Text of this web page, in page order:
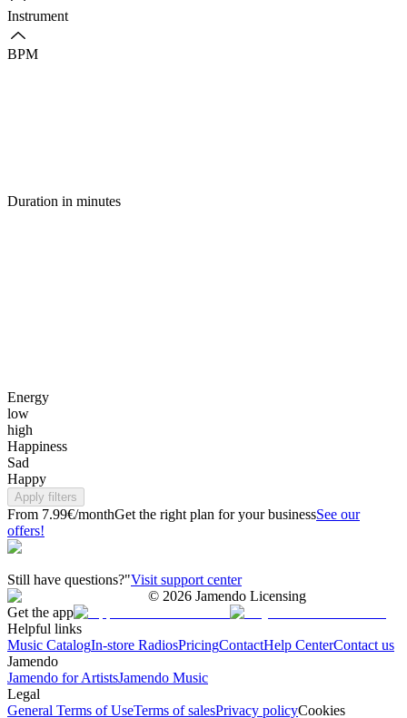
Instrument
BPM
Duration in minutes
Energy
low
high
Happiness
Sad
Happy
Apply filters
From 7.99€/monthGet the right plan for your businessSee our
offers!
Still have questions?"Visit support center
© 2026 Jamendo Licensing
Get the app
Helpful links
Music CatalogIn-store RadiosPricingContactHelp CenterContact us
Jamendo
Jamendo for ArtistsJamendo Music
Legal
General Terms of UseTerms of salesPrivacy policyCookies